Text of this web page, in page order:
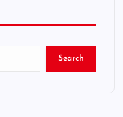
Search